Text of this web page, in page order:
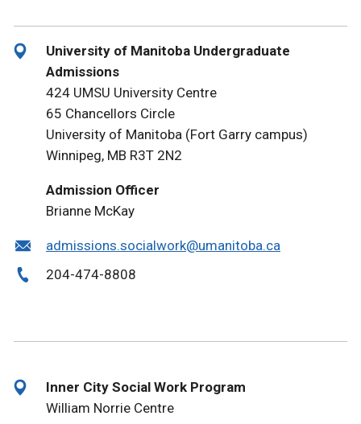
University of Manitoba Undergraduate
Admissions
424 UMSU University Centre
65 Chancellors Circle
University of Manitoba (Fort Garry campus)
Winnipeg, MB R3T 2N2
Admission Officer
Brianne McKay
admissions.socialwork@umanitoba.ca
204-474-8808
Inner City Social Work Program
William Norrie Centre